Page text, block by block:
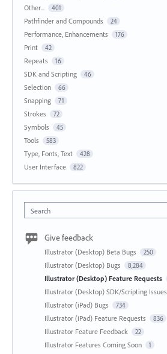
Other... 401
Pathfinder and Compounds 24
Performance, Enhancements 176
Print 42
Repeats 16
SDK and Scripting 46
Selection 66
Snapping 71
Strokes 72
Symbols 45
Tools 583
Type, Fonts, Text 428
User Interface 822
Search
Give feedback
Illustrator (Desktop) Beta Bugs 250
Illustrator (Desktop) Bugs 8,284
Illustrator (Desktop) Feature Requests
Illustrator (Desktop) SDK/Scripting Issues
Illustrator (iPad) Bugs 734
Illustrator (iPad) Feature Requests 836
Illustrator Feature Feedback 22
Illustrator Features Coming Soon 1